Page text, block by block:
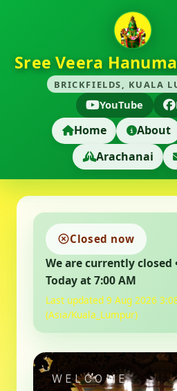
Sree Veera
BRICKFIELDS, KUALA
Home About
Arachanai
YouTube
Closed now
We are currently closed
Today at 7:00 AM
Last updated 9 Aug 2026
(Asia/Kuala_Lumpur)
WELCOME